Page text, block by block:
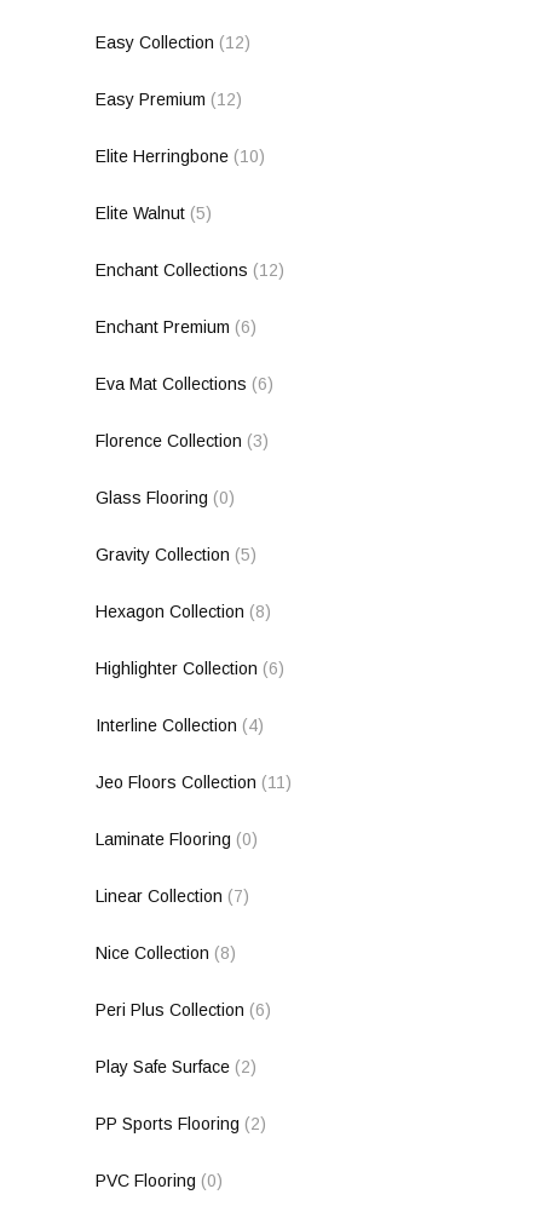
Easy Collection (12)
Easy Premium (12)
Elite Herringbone (10)
Elite Walnut (5)
Enchant Collections (12)
Enchant Premium (6)
Eva Mat Collections (6)
Florence Collection (3)
Glass Flooring (0)
Gravity Collection (5)
Hexagon Collection (8)
Highlighter Collection (6)
Interline Collection (4)
Jeo Floors Collection (11)
Laminate Flooring (0)
Linear Collection (7)
Nice Collection (8)
Peri Plus Collection (6)
Play Safe Surface (2)
PP Sports Flooring (2)
PVC Flooring (0)